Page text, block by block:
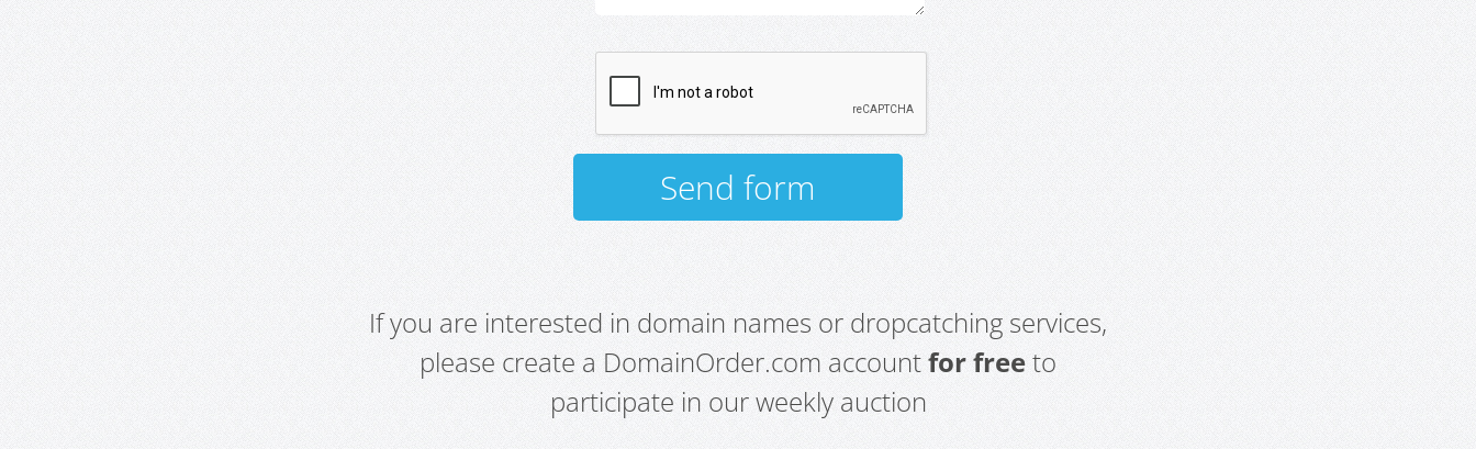
If you are interested in domain names or dropcatching services,
please create a DomainOrder.com accountfor freeto
participate in our weekly auction